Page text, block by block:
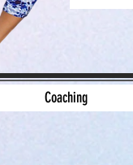
Coaching